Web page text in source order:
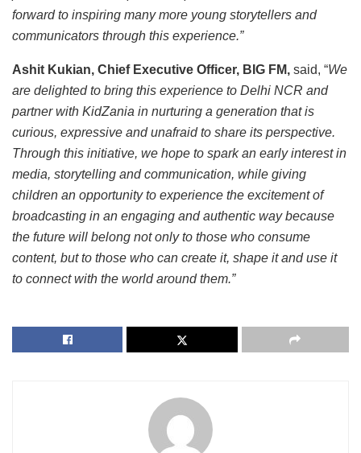
forward to inspiring many more young storytellers and
communicators through this experience.”
Ashit Kukian, Chief Executive Officer, BIG FM, said, “We
are delighted to bring this experience to Delhi NCR and
partner with KidZania in nurturing a generation that is
curious, expressive and unafraid to share its perspective.
Through this initiative, we hope to spark an early interest in
media, storytelling and communication, while giving
children an opportunity to experience the excitement of
broadcasting in an engaging and authentic way because
the future will belong not only to those who consume
content, but to those who can create it, shape it and use it
to connect with the world around them.”